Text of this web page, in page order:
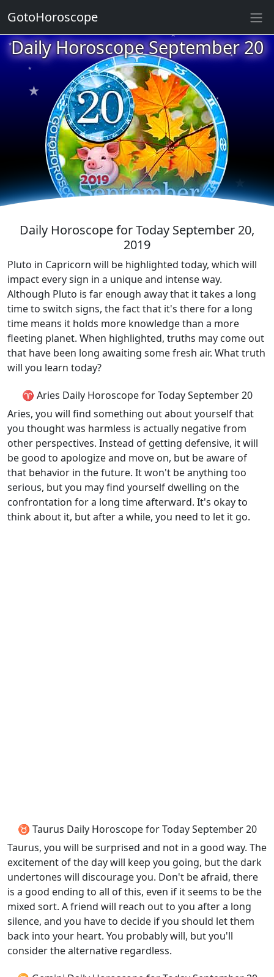
Daily Horoscope September 20
★
★
★
★
★
★
★
★
★
★
★
Daily Horoscope for Today September 20,
2019
Pluto in Capricorn will be highlighted today, which will
impact every sign in a unique and intense way.
Although Pluto is far enough away that it takes a long
time to switch signs, the fact that it's there for a long
time means it holds more knowledge than a more
fleeting planet. When highlighted, truths may come out
that have been long awaiting some fresh air. What truth
will you learn today?
♈ Aries Daily Horoscope for Today September 20
Aries, you will find something out about yourself that
you thought was harmless is actually negative from
other perspectives. Instead of getting defensive, it will
be good to apologize and move on, but be aware of
that behavior in the future. It won't be anything too
serious, but you may find yourself dwelling on the
confrontation for a long time afterward. It's okay to
think about it, but after a while, you need to let it go.
♉ Taurus Daily Horoscope for Today September 20
Taurus, you will be surprised and not in a good way. The
excitement of the day will keep you going, but the dark
undertones will discourage you. Don't be afraid, there
is a good ending to all of this, even if it seems to be the
mixed sort. A friend will reach out to you after a long
silence, and you have to decide if you should let them
back into your heart. You probably will, but you'll
consider the alternative regardless.
GotoHoroscope